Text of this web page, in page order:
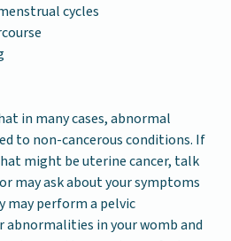
cycles
in many cases, abnormal
to non-cancerous conditions. If
might be uterine cancer, talk
may ask about your symptoms
may perform a pelvic
in your womb and